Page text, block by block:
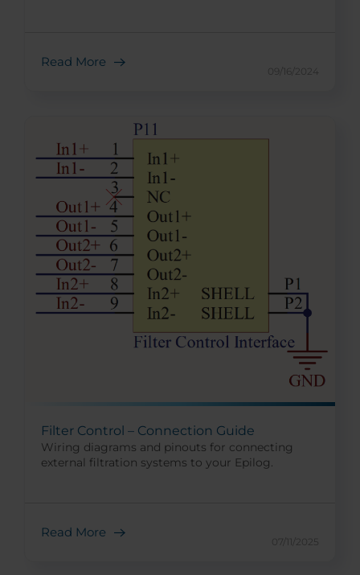
Read More
09/16/2024
Filter Control – Connection Guide
Wiring diagrams and pinouts for connecting
external filtration systems to your Epilog.
Read More
07/11/2025